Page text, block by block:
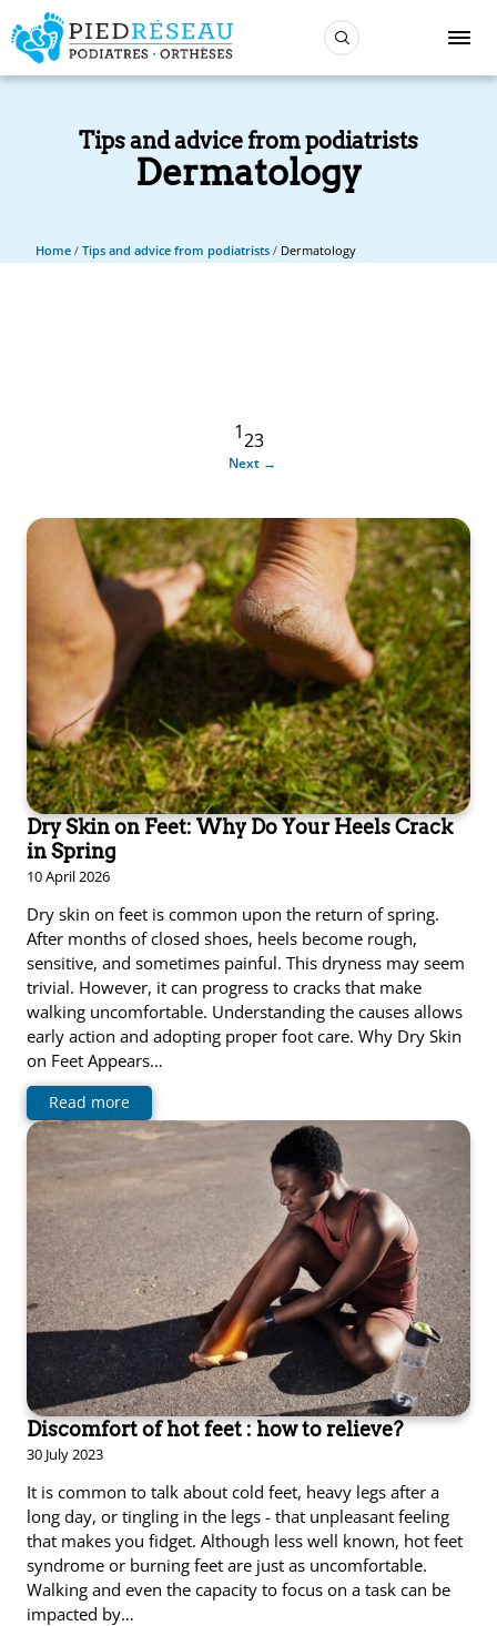
Tips and advice from podiatrists
Dermatology
Home / Tips and advice from podiatrists / Dermatology
123
Next
Dry Skin on Feet: Why Do Your Heels Crack
in Spring
10 April 2026
Dry skin on feet is common upon the return of spring.
After months of closed shoes, heels become rough,
sensitive, and sometimes painful. This dryness may seem
trivial. However, it can progress to cracks that make
walking uncomfortable. Understanding the causes allows
early action and adopting proper foot care. Why Dry Skin
on Feet Appears…
Read more
Discomfort of hot feet : how to relieve?
30 July 2023
It is common to talk about cold feet, heavy legs after a
long day, or tingling in the legs - that unpleasant feeling
that makes you fidget. Although less well known, hot feet
syndrome or burning feet are just as uncomfortable.
Walking and even the capacity to focus on a task can be
impacted by…